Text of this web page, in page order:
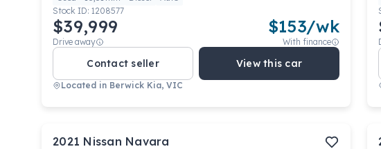
Stock ID: 1208577
$39,999
Drive away
$153/wk
With finance
Contact seller View this car
Located in Berwick Kia, VIC
2021 Nissan Navara